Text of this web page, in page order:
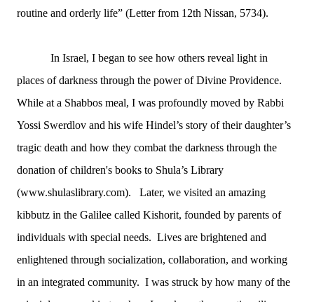
routine and orderly life” (Letter from 12th Nissan, 5734).
In Israel, I began to see how others reveal light in
places of darkness through the power of Divine Providence.
While at a Shabbos meal, I was profoundly moved by Rabbi
Yossi Swerdlov and his wife Hindel’s story of their daughter’s
tragic death and how they combat the darkness through the
donation of children's books to Shula’s Library
(www.shulaslibrary.com). Later, we visited an amazing
kibbutz in the Galilee called Kishorit, founded by parents of
individuals with special needs. Lives are brightened and
enlightened through socialization, collaboration, and working
in an integrated community. I was struck by how many of the